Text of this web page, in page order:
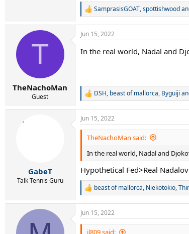
R
c
i
:
SamprasisGOAT,spottishwood
T
TheNachoMan
Guest
Jun 15, 2022
In the real world, Nadal and
R
a
c
t
n
s
:
DSH, beast of mallorca, Byguiji
GabeT
Talk Tennis Guru
Jun 15, 2022
TheNachoMan said:
In the real world, Nadal and
Hypothetical Fed>Real
R
c
t
beast of mallorca, Niekotokio,
Jun 15, 2022
jl809 said: